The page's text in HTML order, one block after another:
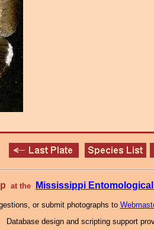
at the Mississippi
or submit photographs to
Database design and scripting support